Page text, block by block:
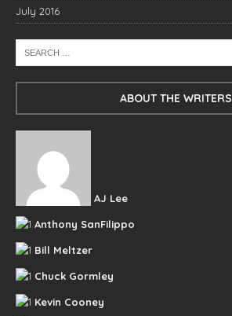
July 2016
ABOUT THE WRITERS
AJ Lee
Anthony SanFilippo
Bill Meltzer
Chuck Gormley
Kevin Cooney